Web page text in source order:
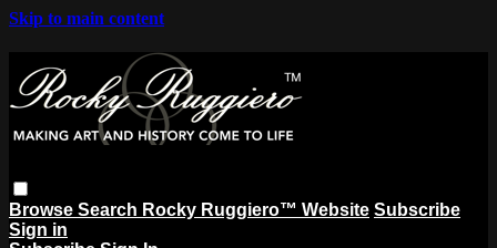
Skip to main content
Browse Search Rocky Ruggiero™ Website Subscribe
Sign in